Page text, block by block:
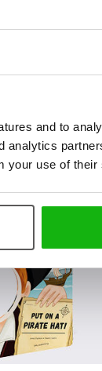
and to
analytics
your use of